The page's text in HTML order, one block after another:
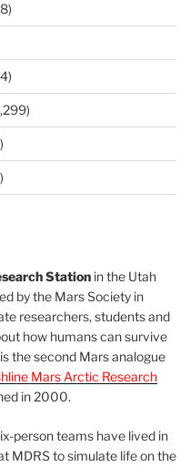
Stationin the Utah
by the Mars Society in
researchers, students and
how humans can survive
the second Mars analogue
Mars Arctic Research
in 2000.
person teams have lived in
MDRS to simulate life on the